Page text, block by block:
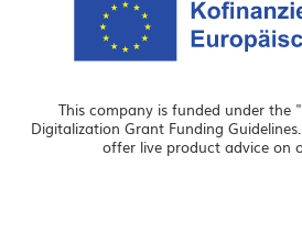
This company is funded under the
Digitalization Grant Funding
offer live product advice on